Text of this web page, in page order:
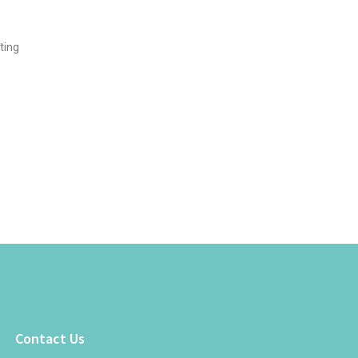
Contact Us